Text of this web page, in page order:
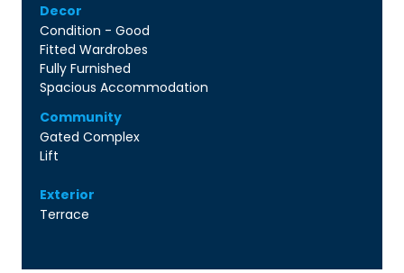
Decor
Condition - Good
Fitted Wardrobes
Fully Furnished
Spacious Accommodation
Community
Gated Complex
Lift
Exterior
Terrace